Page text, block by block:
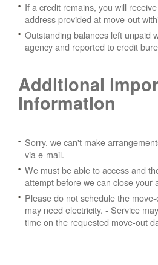
If a credit remains, you will
address provided at move-out
Outstanding balances left unpaid
agency and reported to credit
Additional
information
Sorry, we can't make
via e-mail.
We must be able to access and
attempt before we can close your
Please do not schedule the
may need electricity. - Service
time on the requested move-out